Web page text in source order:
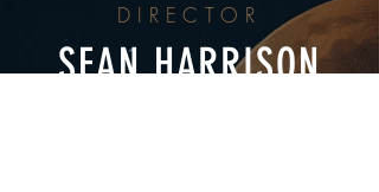
DIRECTOR
SEAN HARRISON